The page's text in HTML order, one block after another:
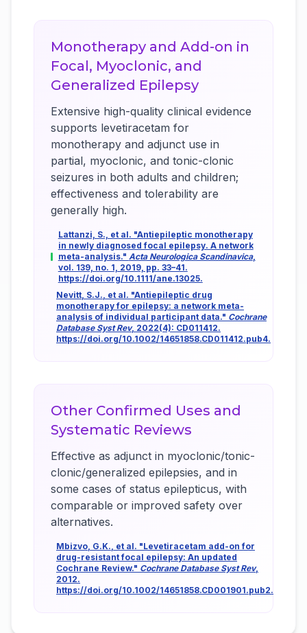
Monotherapy and Add-on in
Focal, Myoclonic, and
Generalized Epilepsy
Extensive high-quality clinical evidence
supports levetiracetam for
monotherapy and adjunct use in
partial, myoclonic, and tonic-clonic
seizures in both adults and children;
effectiveness and tolerability are
generally high.
Lattanzi, S., et al. "Antiepileptic monotherapy
in newly diagnosed focal epilepsy. A network
meta-analysis." Acta Neurologica Scandinavica,
vol. 139, no. 1, 2019, pp. 33–41.
https://doi.org/10.1111/ane.13025.
Nevitt, S.J., et al. "Antiepileptic drug
monotherapy for epilepsy: a network meta-
analysis of individual participant data." Cochrane
Database Syst Rev, 2022(4): CD011412.
https://doi.org/10.1002/14651858.CD011412.pub4.
Other Confirmed Uses and
Systematic Reviews
Effective as adjunct in myoclonic/tonic-
clonic/generalized epilepsies, and in
some cases of status epilepticus, with
comparable or improved safety over
alternatives.
Mbizvo, G.K., et al. "Levetiracetam add-on for
drug-resistant focal epilepsy: An updated
Cochrane Review." Cochrane Database Syst Rev,
2012.
https://doi.org/10.1002/14651858.CD001901.pub2.